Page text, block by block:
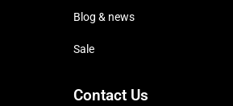
Blog & news
Sale
Contact Us